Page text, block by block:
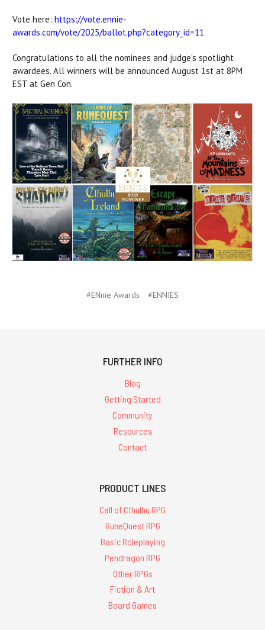
Vote here: https://vote.ennie-
awards.com/vote/2025/ballot.php?category_id=11
Congratulations to all the nominees and judge's spotlight
awardees. All winners will be announced August 1st at 8PM
EST at Gen Con.
#ENnie Awards #ENNIES
FURTHER INFO
Blog
Getting Started
Community
Resources
Contact
PRODUCT LINES
Call of Cthulhu RPG
RuneQuest RPG
Basic Roleplaying
Pendragon RPG
Other RPGs
Fiction & Art
Board Games